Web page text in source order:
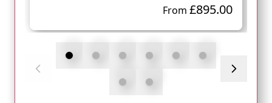
From £895.00